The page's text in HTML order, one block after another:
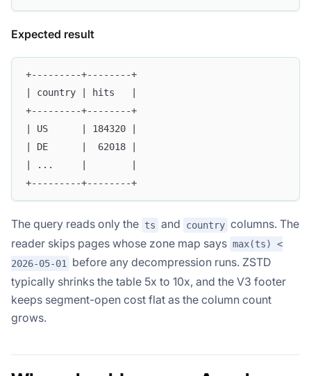
Expected result
+---------+--------+
| country | hits   |
+---------+--------+
| US      | 184320 |
| DE      |  62018 |
| ...     |        |
+---------+--------+
The query reads only the ts and country columns. The
reader skips pages whose zone map says max(ts) <
2026-05-01
before any decompression runs. ZSTD
typically shrinks the table 5x to 10x, and the V3 footer
keeps segment-open cost flat as the column count
grows.